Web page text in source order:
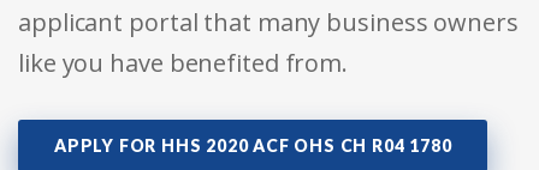
applicant portal that many business owners
like you have benefited from.
APPLY FOR HHS 2020 ACF OHS CH R04 1780